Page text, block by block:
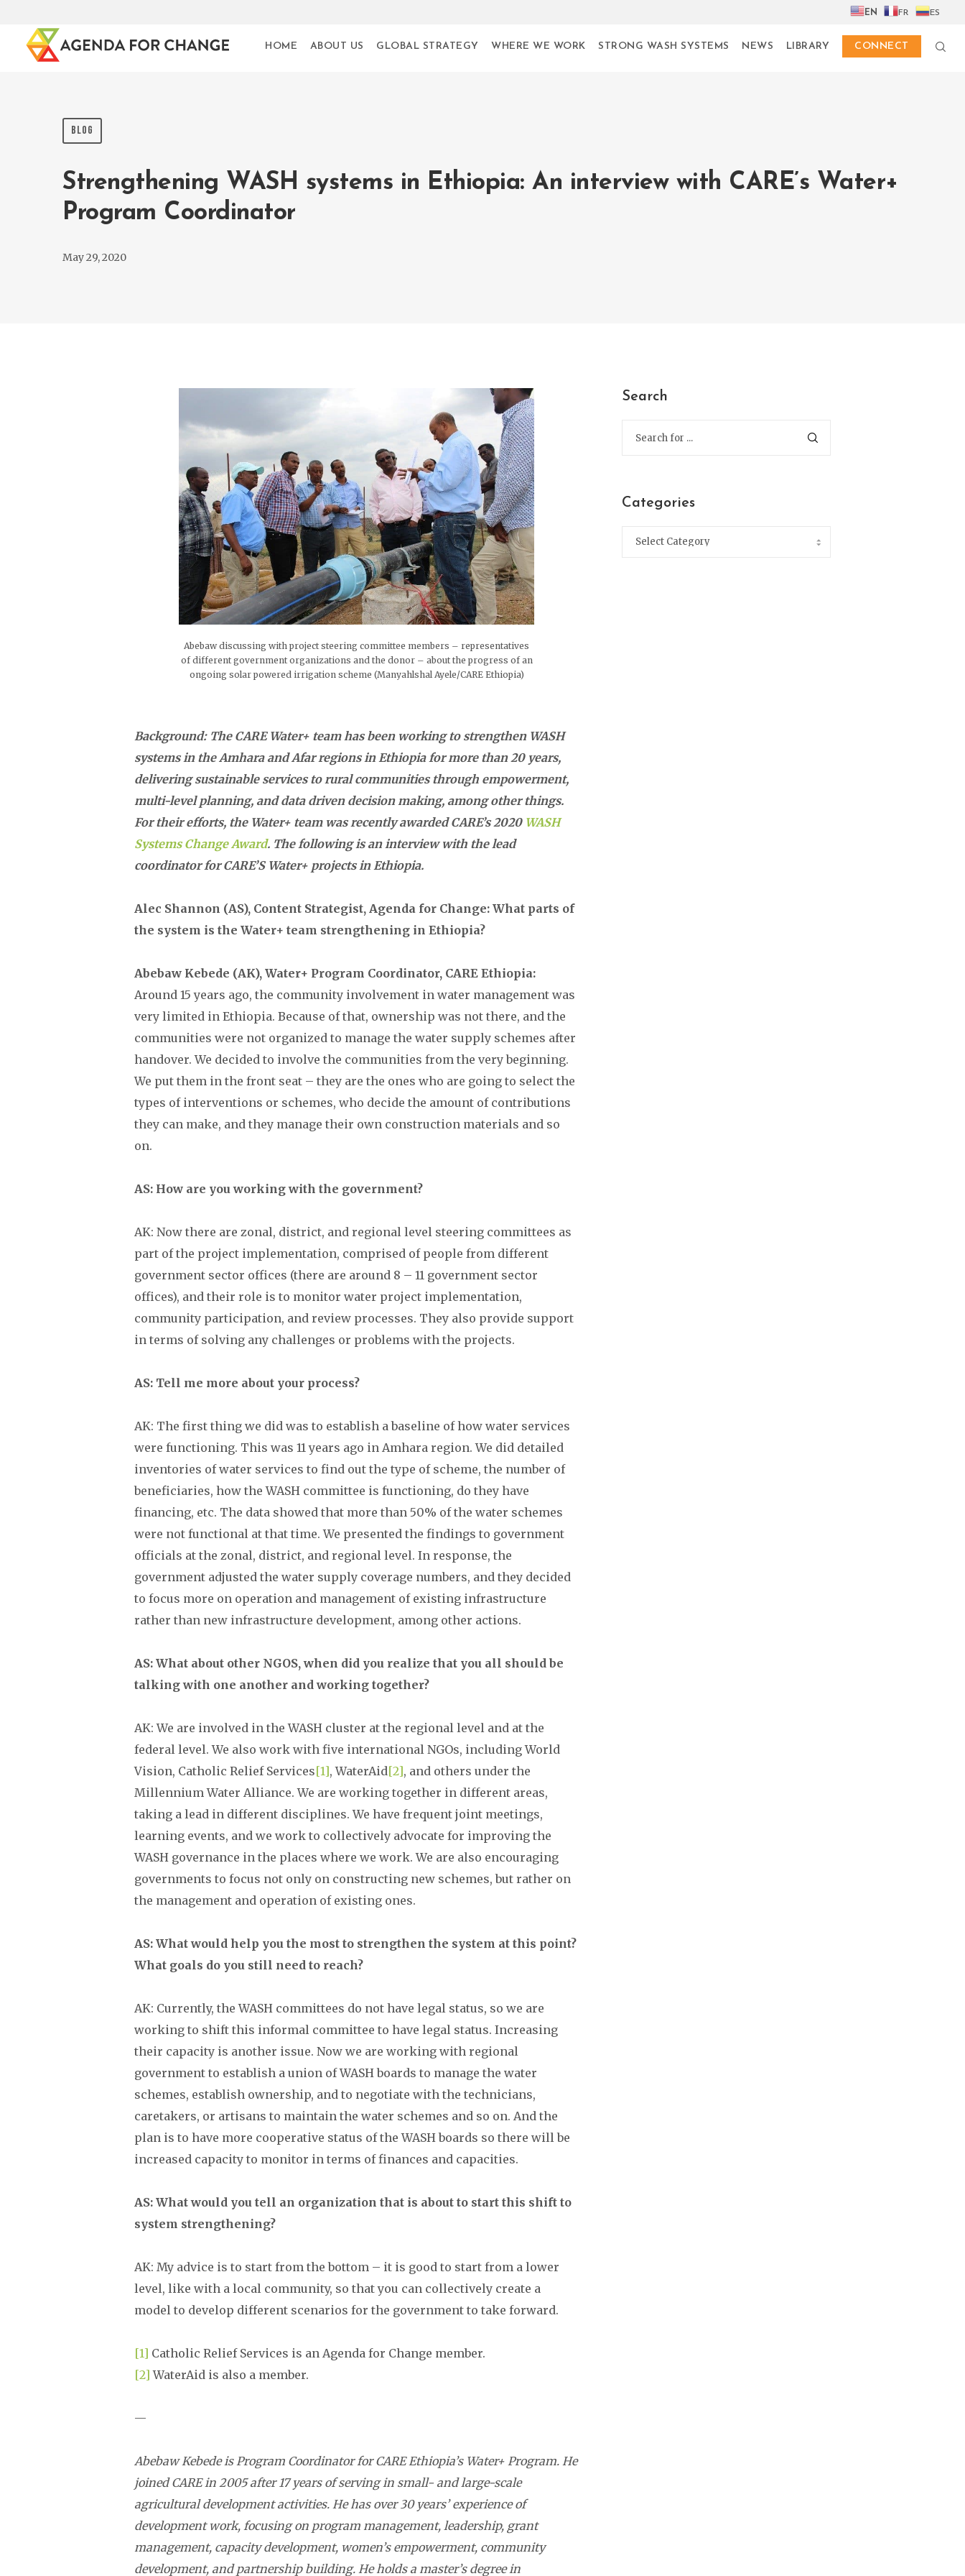
EN FR ES
HOME ABOUT US GLOBAL STRATEGY WHERE WE WORK STRONG WASH SYSTEMS NEWS LIBRARY CONNECT
BLOG
Strengthening WASH systems in Ethiopia: An interview with CARE’s Water+
Program Coordinator
May 29, 2020
Abebaw discussing with project steering committee members – representatives
of different government organizations and the donor – about the progress of an
ongoing solar powered irrigation scheme (Manyahlshal Ayele/CARE Ethiopia)
Background: The CARE Water+ team has been working to strengthen WASH
systems in the Amhara and Afar regions in Ethiopia for more than 20 years,
delivering sustainable services to rural communities through empowerment,
multi-level planning, and data driven decision making, among other things.
For their efforts, the Water+ team was recently awarded CARE’s 2020 WASH
Systems Change Award. The following is an interview with the lead
coordinator for CARE’S Water+ projects in Ethiopia.
Alec Shannon (AS), Content Strategist, Agenda for Change: What parts of
the system is the Water+ team strengthening in Ethiopia?
Abebaw Kebede (AK), Water+ Program Coordinator, CARE Ethiopia:
Around 15 years ago, the community involvement in water management was
very limited in Ethiopia. Because of that, ownership was not there, and the
communities were not organized to manage the water supply schemes after
handover. We decided to involve the communities from the very beginning.
We put them in the front seat – they are the ones who are going to select the
types of interventions or schemes, who decide the amount of contributions
they can make, and they manage their own construction materials and so
on.
AS: How are you working with the government?
AK: Now there are zonal, district, and regional level steering committees as
part of the project implementation, comprised of people from different
government sector offices (there are around 8 – 11 government sector
offices), and their role is to monitor water project implementation,
community participation, and review processes. They also provide support
in terms of solving any challenges or problems with the projects.
AS: Tell me more about your process?
AK: The first thing we did was to establish a baseline of how water services
were functioning. This was 11 years ago in Amhara region. We did detailed
inventories of water services to find out the type of scheme, the number of
beneficiaries, how the WASH committee is functioning, do they have
financing, etc. The data showed that more than 50% of the water schemes
were not functional at that time. We presented the findings to government
officials at the zonal, district, and regional level. In response, the
government adjusted the water supply coverage numbers, and they decided
to focus more on operation and management of existing infrastructure
rather than new infrastructure development, among other actions.
AS: What about other NGOS, when did you realize that you all should be
talking with one another and working together?
AK: We are involved in the WASH cluster at the regional level and at the
federal level. We also work with five international NGOs, including World
Vision, Catholic Relief Services[1], WaterAid[2], and others under the
Millennium Water Alliance. We are working together in different areas,
taking a lead in different disciplines. We have frequent joint meetings,
learning events, and we work to collectively advocate for improving the
WASH governance in the places where we work. We are also encouraging
governments to focus not only on constructing new schemes, but rather on
the management and operation of existing ones.
AS: What would help you the most to strengthen the system at this point?
What goals do you still need to reach?
AK: Currently, the WASH committees do not have legal status, so we are
working to shift this informal committee to have legal status. Increasing
their capacity is another issue. Now we are working with regional
government to establish a union of WASH boards to manage the water
schemes, establish ownership, and to negotiate with the technicians,
caretakers, or artisans to maintain the water schemes and so on. And the
plan is to have more cooperative status of the WASH boards so there will be
increased capacity to monitor in terms of finances and capacities.
AS: What would you tell an organization that is about to start this shift to
system strengthening?
AK: My advice is to start from the bottom – it is good to start from a lower
level, like with a local community, so that you can collectively create a
model to develop different scenarios for the government to take forward.
[1] Catholic Relief Services is an Agenda for Change member.
[2] WaterAid is also a member.
—
Abebaw Kebede is Program Coordinator for CARE Ethiopia’s Water+ Program. He
joined CARE in 2005 after 17 years of serving in small- and large-scale
agricultural development activities. He has over 30 years’ experience of
development work, focusing on program management, leadership, grant
management, capacity development, women’s empowerment, community
development, and partnership building. He holds a master’s degree in
Search
Categories